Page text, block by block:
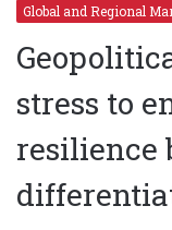
Global and Regional
stress to
resilience